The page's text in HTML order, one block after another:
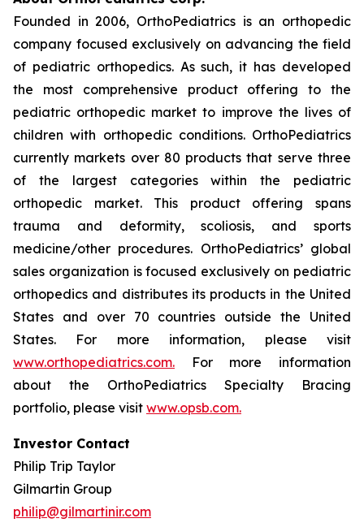
Founded in 2006, OrthoPediatrics is an orthopedic
company focused exclusively on advancing the field
of pediatric orthopedics. As such, it has developed
the most comprehensive product offering to the
pediatric orthopedic market to improve the lives of
children with orthopedic conditions. OrthoPediatrics
currently markets over 80 products that serve three
of the largest categories within the pediatric
orthopedic market. This product offering spans
trauma and deformity, scoliosis, and sports
medicine/other procedures. OrthoPediatrics’ global
sales organization is focused exclusively on pediatric
orthopedics and distributes its products in the United
States and over 70 countries outside the United
States. For more information, please visit
www.orthopediatrics.com. For more information
about the OrthoPediatrics Specialty Bracing
portfolio, please visit www.opsb.com.
Investor Contact
Philip Trip Taylor
Gilmartin Group
philip@gilmartinir.com